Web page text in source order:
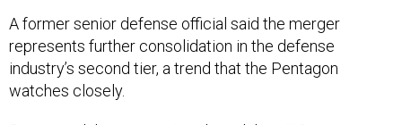
A former senior defense official said the merger
represents further consolidation in the defense
industry’s second tier, a trend that the Pentagon
watches closely.